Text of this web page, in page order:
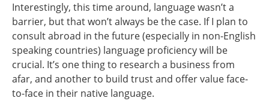
Interestingly, this time around, language wasn’t a
barrier, but that won’t always be the case. If I plan to
consult abroad in the future (especially in non-English
speaking countries) language proficiency will be
crucial. It’s one thing to research a business from
afar, and another to build trust and offer value face-
to-face in their native language.